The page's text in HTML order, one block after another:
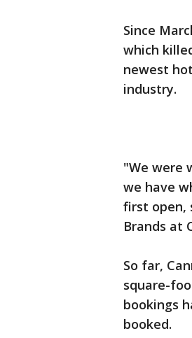
Since
which
newest
industry.
"We were
we have
first open,
Brands at
So far,
square-
bookings
booked.